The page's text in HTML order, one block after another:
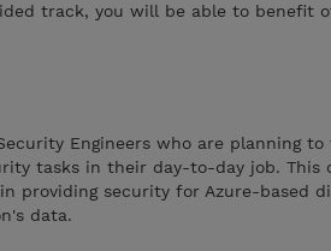
track, you will be able to benefit
Engineers who are planning
tasks in their day-to-day job. This
providing security for Azure-based
data.